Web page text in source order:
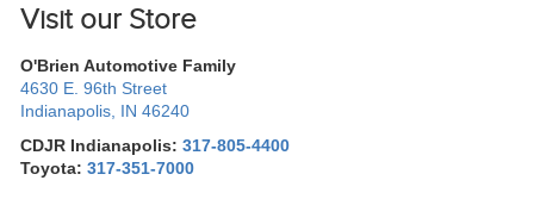
Visit our Store
O'Brien Automotive Family
4630 E. 96th Street
Indianapolis IN 46240
CDJR Indianapolis:317-805-4400
Toyota:317-351-7000